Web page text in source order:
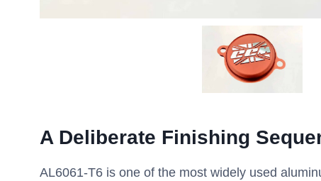
A Deliberate Finishing
AL6061-T6 is one of the most widely used